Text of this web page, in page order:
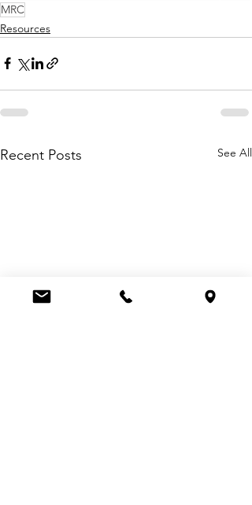
MRC
Resources
Recent Posts See All